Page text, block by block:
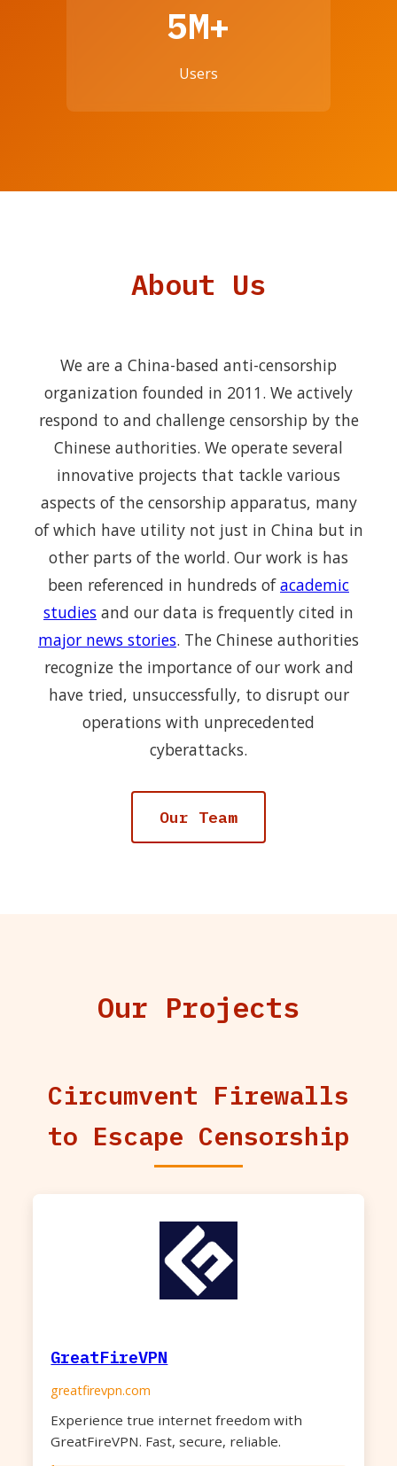
5M+
Users
About Us
We are a China-based anti-censorship
organization founded in 2011. We actively
respond to and challenge censorship by the
Chinese authorities. We operate several
innovative projects that tackle various
aspects of the censorship apparatus, many
of which have utility not just in China but in
other parts of the world. Our work is has
been referenced in hundreds ofacademic
studies and our data is frequently cited in
major news stories. The Chinese authorities
recognize the importance of our work and
have tried, unsuccessfully, to disrupt our
operations with unprecedented
cyberattacks.
Our Team
Our Projects
Circumvent Firewalls
to Escape Censorship
GreatFireVPN
greatfirevpn.com
Experience true internet freedom with
GreatFireVPN. Fast, secure, reliable.